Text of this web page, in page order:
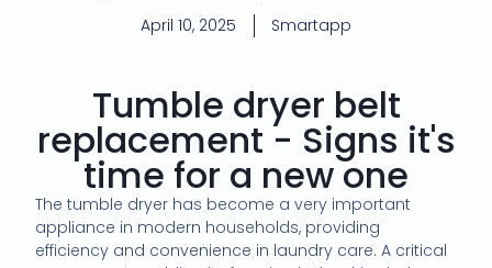
April 10, 2025 Smartapp
Tumble dryer belt
replacement - Signs it's
time for a new one
The tumble dryer has become a very important
appliance in modern households, providing
efficiency and convenience in laundry care. A critical